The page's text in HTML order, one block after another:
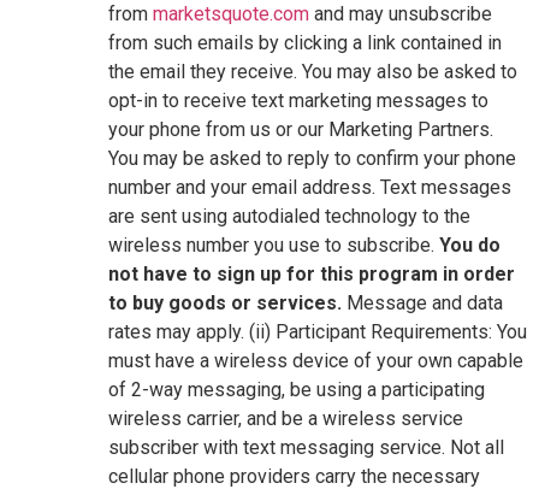
from marketsquote.com and may unsubscribe
from such emails by clicking a link contained in
the email they receive. You may also be asked to
opt-in to receive text marketing messages to
your phone from us or our Marketing Partners.
You may be asked to reply to confirm your phone
number and your email address. Text messages
are sent using autodialed technology to the
wireless number you use to subscribe. You do
not have to sign up for this program in order
to buy goods or services. Message and data
rates may apply. (ii) Participant Requirements: You
must have a wireless device of your own capable
of 2-way messaging, be using a participating
wireless carrier, and be a wireless service
subscriber with text messaging service. Not all
cellular phone providers carry the necessary